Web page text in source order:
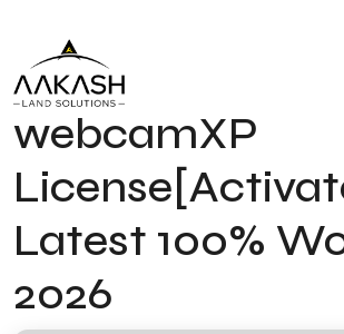
webcamXP
Latest 100%
2026